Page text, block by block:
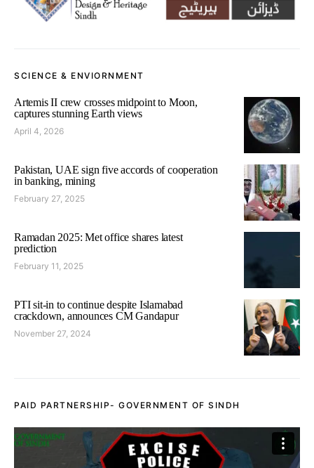
SCIENCE & ENVIORNMENT
Artemis II crew crosses midpoint to Moon,
captures stunning Earth views
April 4, 2026
Pakistan, UAE sign five accords of cooperation
in banking, mining
February 27, 2025
Ramadan 2025: Met office shares latest
prediction
February 11, 2025
PTI sit-in to continue despite Islamabad
crackdown, announces CM Gandapur
November 27, 2024
PAID PARTNERSHIP- GOVERNMENT OF SINDH